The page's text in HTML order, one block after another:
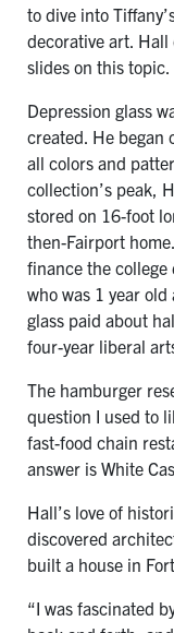
to dive into
decorative art.
slides on this topic.
Depression glass
created. He began
all colors and
collection’s peak,
stored on 16-foot
then-Fairport
finance the college
who was 1 year
glass paid about
four-year liberal
The hamburger
question I used to
fast-food chain
answer is White
Hall’s love of
discovered
built a house in
“I was fascinated